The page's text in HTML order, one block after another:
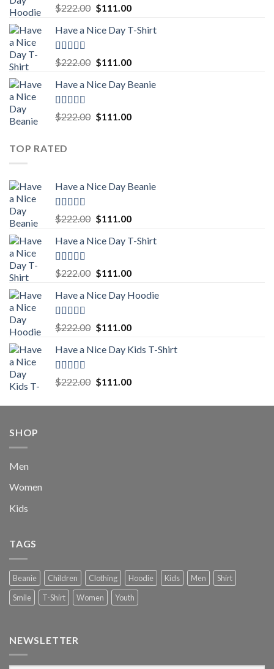
Rated5.00
out of 5
$222.00 Original
was:
$111.00Current
is:
Have a Nice Day T-Shirt
Rated5.00
out of 5
$222.00 Original
was:
$111.00Current
is:
Have a Nice Day Beanie
Rated5.00
out of 5
$222.00 Original
$111.00Current
TOP RATED
Have a Nice Day Beanie
Rated5.00
out of 5
$222.00 Original
was:
$111.00Current
is:
Have a Nice Day T-Shirt
Rated5.00
out of 5
$222.00 Original
was:
$111.00Current
is:
Have a Nice Day Hoodie
Rated5.00
out of 5
$222.00 Original
was:
$111.00Current
is:
Have a Nice Day Kids T-Shirt
Rated5.00
out of 5
$222.00 Original
was:
$111.00Current
is:
SHOP
Men
Women
Kids
TAGS
Beanie Children Clothing Hoodie Kids Men
Shirt
Smile
T-Shirt Women Youth
NEWSLETTER